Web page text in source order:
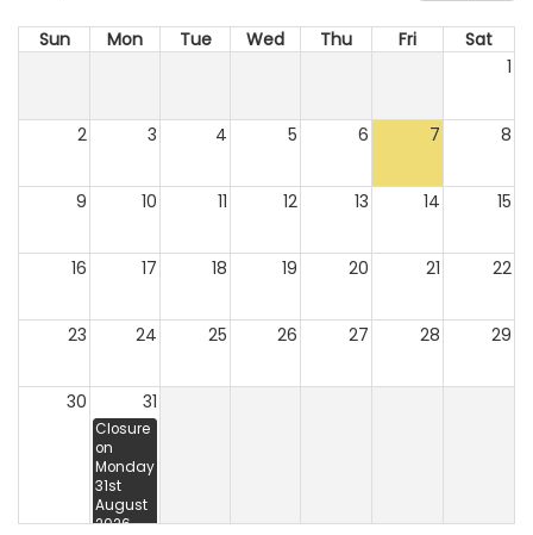
Sun Mon Tue Wed Thu Fri
Sat
1
2 3 4 5 6 7 8
9 10 11 12 13 14 15
16 17 18 19 20 21 22
23 24 25 26 27 28 29
30 31
Closure
on
Monday
31st
August
2026